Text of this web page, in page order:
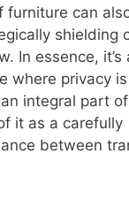
furniture can
shielding
In essence, it’s
where privacy
integral part
it as a carefully
between